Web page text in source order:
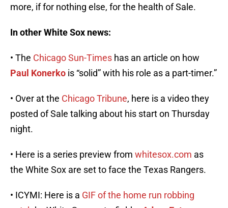
more, if for nothing else, for the health of Sale.
In other White Sox news:
• The Chicago Sun-Times has an article on how
Paul Konerko is “solid” with his role as a part-timer.”
• Over at the Chicago Tribune, here is a video they
posted of Sale talking about his start on Thursday
night.
• Here is a series preview from whitesox.com as
the White Sox are set to face the Texas Rangers.
• ICYMI: Here is a GIF of the home run robbing